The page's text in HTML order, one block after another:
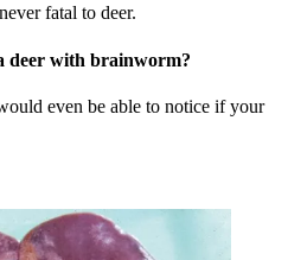
fatal to deer.
deer with brainworm?
even be able to notice if your